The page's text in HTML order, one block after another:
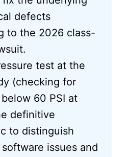
defects
to the 2026 class-
test at the
(checking for
60 PSI at
definitive
to distinguish
issues and